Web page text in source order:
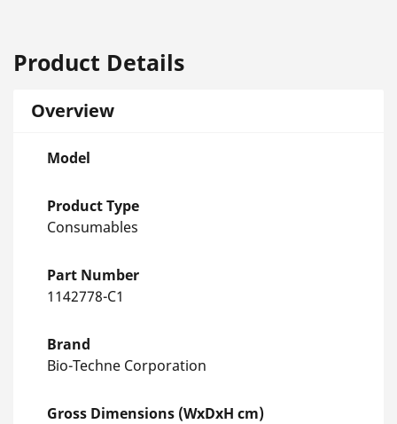
Product Details
Overview
Model
Product Type
Consumables
Part Number
1142778-C1
Brand
Bio-Techne Corporation
Gross Dimensions (WxDxH cm)